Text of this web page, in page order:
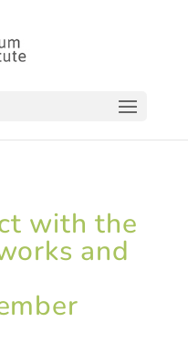
with the
and